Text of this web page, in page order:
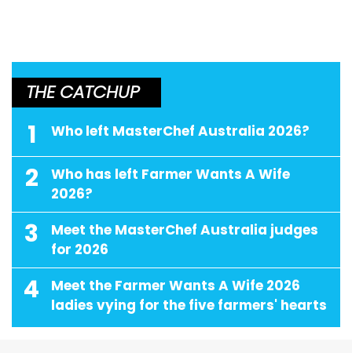
THE CATCHUP
1 Who left MasterChef Australia 2026?
2
Who has left Farmer Wants A Wife
2026?
3
Meet the MasterChef Australia judges
for 2026
4
Meet the Farmer Wants A Wife 2026
ladies vying for the five farmers' hearts